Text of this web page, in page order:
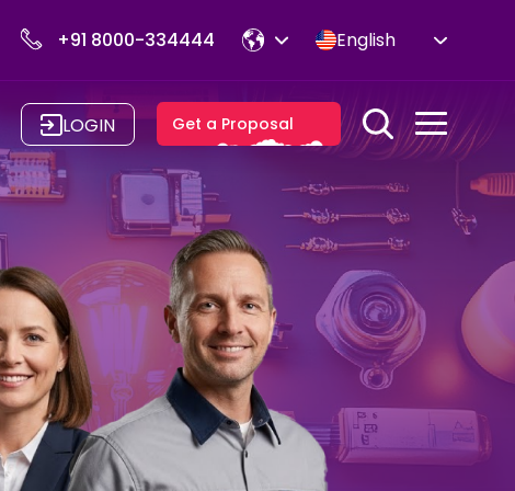
+91 8000-334444 English
LOGIN Get a Proposal